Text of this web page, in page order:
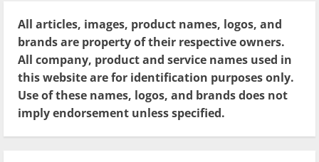
All articles, images, product names, logos, and
brands are property of their respective owners.
All company, product and service names used in
this website are for identification purposes only.
Use of these names, logos, and brands does not
imply endorsement unless specified.